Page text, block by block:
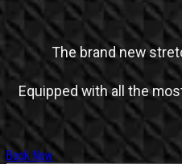
The brand new
Equipped with all the
Book Now